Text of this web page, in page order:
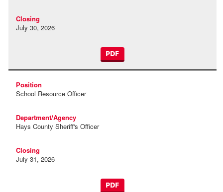
July 30, 2026
PDF
School Resource Officer
Hays County Sheriff's Officer
July 31, 2026
PDF